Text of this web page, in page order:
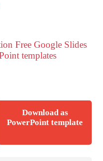
Free Google Slides
templates
Download as
PowerPoint template